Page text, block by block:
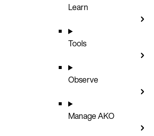
Learn
Tools
Observe
Manage AKO